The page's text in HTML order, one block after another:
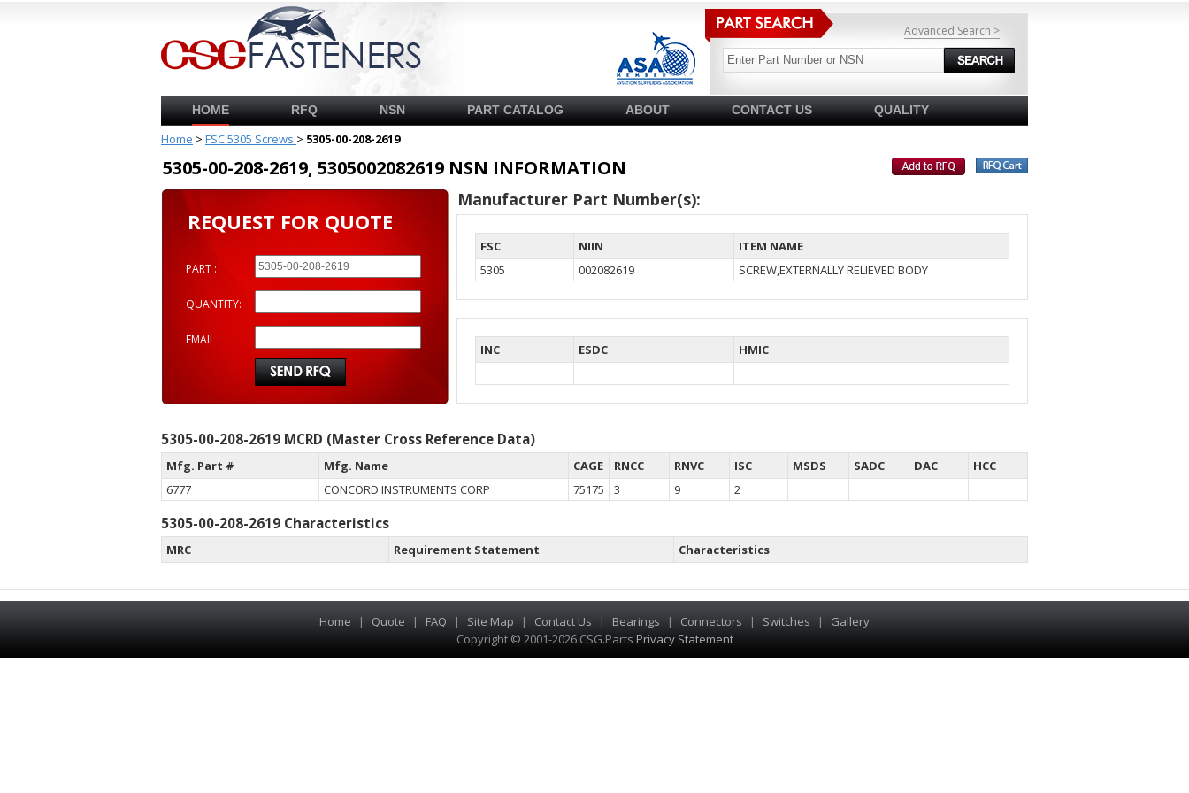
Advanced Search >
HOME RFQ NSN PART CATALOG ABOUT CONTACT US QUALITY
Home > FSC 5305 Screws > 5305-00-208-2619
5305-00-208-2619, 5305002082619 NSN INFORMATION
REQUEST FOR QUOTE
PART :
QUANTITY:
EMAIL :
Manufacturer Part Number(s):
FSC NIIN
ITEM NAME
5305
002082619 SCREW,EXTERNALLY RELIEVED BODY
INC ESDC HMIC
5305-00-208-2619 MCRD (Master Cross Reference Data)
Mfg. Part # Mfg. Name CAGE RNCC RNVC ISC MSDS SADC DAC
HCC
6777
CONCORD INSTRUMENTS CORP 75175 3 9 2
5305-00-208-2619 Characteristics
MRC Requirement Statement Characteristics
Home | Quote | FAQ | Site Map | Contact Us | Bearings | Connectors | Switches |
Gallery
Copyright © 2001-2026 CSG.Parts Privacy Statement